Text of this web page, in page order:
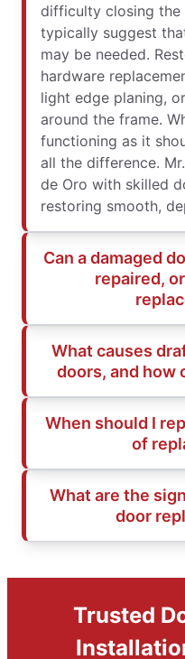
difficulty closing the
typically suggest
may be needed.
hardware
light edge planing,
around the frame.
functioning as it
all the difference.
de Oro with skilled
restoring smooth,
Can a damaged
repaired,
What causes
doors, and how
When should I
of
What are the
door
Trusted